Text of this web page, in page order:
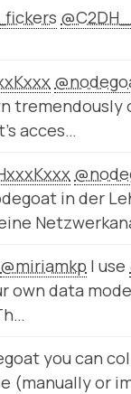
acces…
in der
@miriamkp I use
own data
you can
(manually or